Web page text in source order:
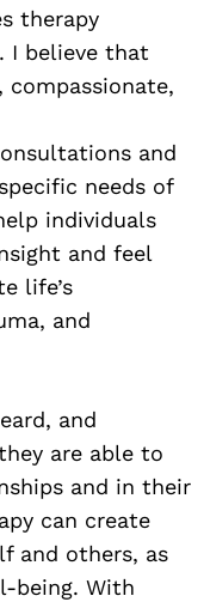
therapy
I believe that
and
needs of
individuals
and feel
life’s
and
and
are able to
and in their
can create
and others, as
being. With